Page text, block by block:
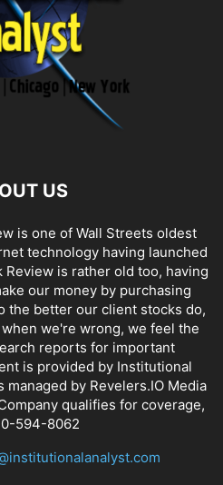
US
is one of Wall Streets oldest
technology having launched
Review is rather old too, having
our money by purchasing
the better our client stocks do,
we're wrong, we feel the
reports for important
is provided by Institutional
by Revelers.IO Media
qualifies for coverage,
594-8062